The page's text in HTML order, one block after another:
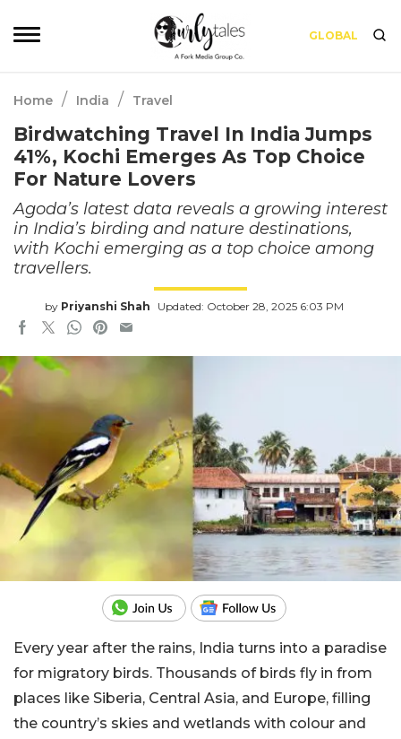
GLOBAL
Home / India / Travel
Birdwatching Travel In India Jumps
41%, Kochi Emerges As Top Choice
For Nature Lovers
Agoda’s latest data reveals a growing interest
in India’s birding and nature destinations,
with Kochi emerging as a top choice among
travellers.
by Priyanshi Shah Updated: October 28, 2025 6:03 PM
Every year after the rains, India turns into a paradise
for migratory birds. Thousands of birds fly in from
places like Siberia, Central Asia, and Europe, filling
the country’s skies and wetlands with colour and